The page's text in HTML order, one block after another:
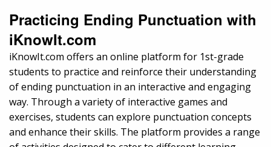
Practicing Ending Punctuation with
iKnowIt.com
iKnowIt.com offers an online platform for 1st-grade
students to practice and reinforce their understanding
of ending punctuation in an interactive and engaging
way. Through a variety of interactive games and
exercises, students can explore punctuation concepts
and enhance their skills. The platform provides a range